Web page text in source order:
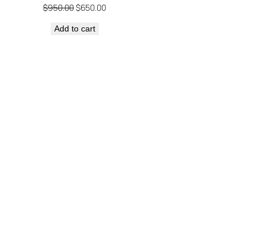
$950.00Original
was:
$650.00Current
Add to cart